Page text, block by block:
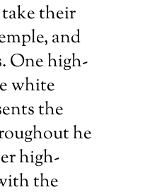
their
and
One high-
white
the
he
high-
the